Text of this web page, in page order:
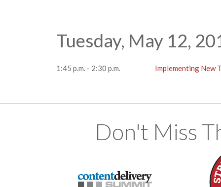
Tuesday, May 12,
1:45 p.m. - 2:30 p.m. Implementing New
Don't Miss